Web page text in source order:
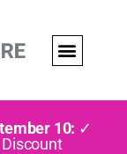
10: ✓